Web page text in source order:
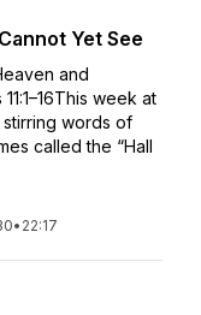
Yet See
and
week at
words of
called the “Hall
• 22:17